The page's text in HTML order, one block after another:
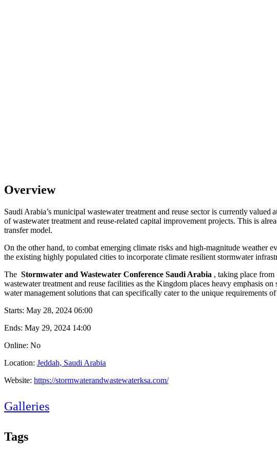
Overview
Saudi Arabia’s municipal wastewater treatment and reuse sector is currently
of wastewater treatment and reuse-related capital improvement projects. This is
transfer model.
On the other hand, to combat emerging climate risks and high-magnitude weather
the existing highly populated cities to incorporate climate resilient stormwater
The Stormwater and Wastewater Conference Saudi Arabia , taking place from
wastewater treatment and reuse facilities as the Kingdom places heavy emphasis
water management solutions that can specifically cater to the unique
Starts: May 28, 2024 06:00
Ends: May 29, 2024 14:00
Online: No
Location: Jeddah, Saudi Arabia
Website: https://stormwaterandwastewaterksa.com/
Galleries
Tags